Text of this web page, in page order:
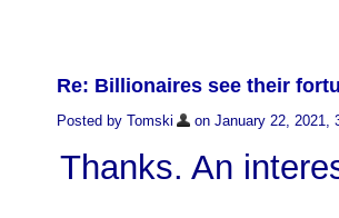
Re: Billionaires see their
Posted by Tomski
on January 22, 2021,
Thanks. An